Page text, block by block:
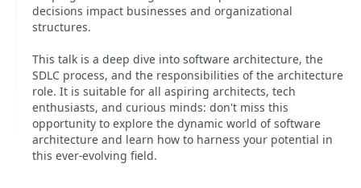
decisions impact businesses and organizational
structures.
This talk is a deep dive into software architecture, the
SDLC process, and the responsibilities of the architecture
role. It is suitable for all aspiring architects, tech
enthusiasts, and curious minds: don't miss this
opportunity to explore the dynamic world of software
architecture and learn how to harness your potential in
this ever-evolving field.